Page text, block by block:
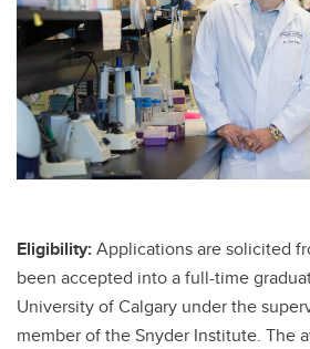
Eligibility:Applications are solicited
been accepted into a full-time
University of Calgary under the
member of the Snyder Institute. The